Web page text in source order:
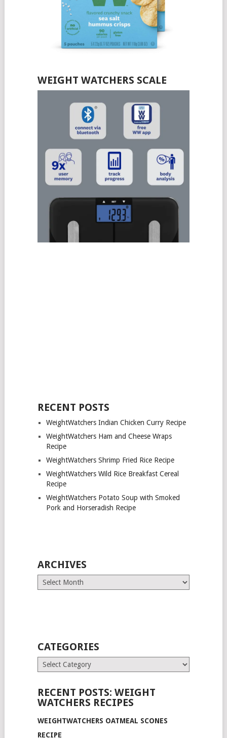
WEIGHT WATCHERS SCALE
RECENT POSTS
WeightWatchers Indian Chicken Curry Recipe
WeightWatchers Ham and Cheese Wraps
Recipe
WeightWatchers Shrimp Fried Rice Recipe
WeightWatchers Wild Rice Breakfast Cereal
Recipe
WeightWatchers Potato Soup with Smoked
Pork and Horseradish Recipe
ARCHIVES
Archives
CATEGORIES
Categories
RECENT POSTS: WEIGHT
WATCHERS RECIPES
WEIGHTWATCHERS OATMEAL SCONES
RECIPE